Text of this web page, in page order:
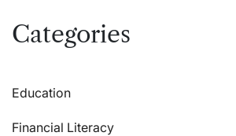
Categories
Education
Financial Literacy